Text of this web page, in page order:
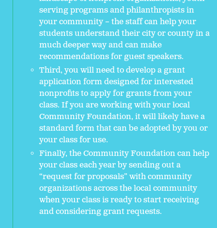
serving programs and philanthropists in
your community – the staff can help your
students understand their city or county in a
much deeper way and can make
recommendations for guest speakers.
Third, you will need to develop a grant
application form designed for interested
nonprofits to apply for grants from your
class. If you are working with your local
Community Foundation, it will likely have a
standard form that can be adopted by you or
your class for use.
Finally, the Community Foundation can help
your class each year by sending out a
“request for proposals” with community
organizations across the local community
when your class is ready to start receiving
and considering grant requests.